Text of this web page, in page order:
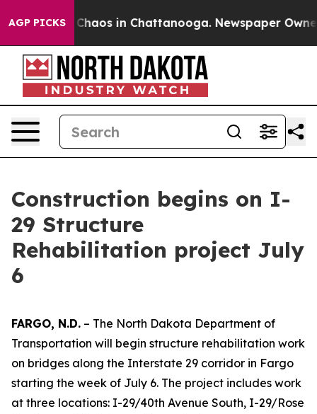
AGP PICKS
Collapse Chaos in Chattanooga. Newspaper
Construction begins on I-
29 Structure
Rehabilitation project July
6
FARGO, N.D. – The North Dakota Department of
Transportation will begin structure rehabilitation work
on bridges along the Interstate 29 corridor in Fargo
starting the week of July 6. The project includes work
at three locations: I-29/40th Avenue South, I-29/Rose